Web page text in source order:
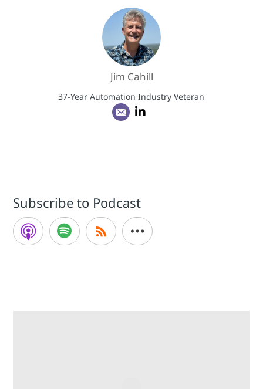
Jim Cahill
37-Year Automation Industry Veteran
Subscribe to Podcast